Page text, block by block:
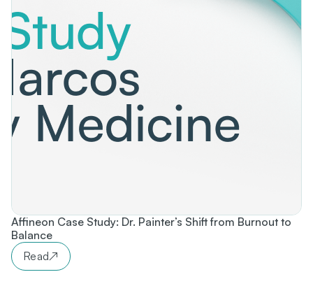
Affineon Case Study: Dr. Painter’s Shift from Burnout to
Balance
Read↗